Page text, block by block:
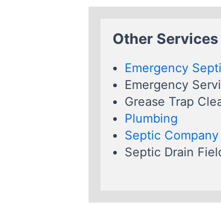
Other
Emergency
Emergency
Grease Trap
Plumbing
Septic Company
Septic Drain